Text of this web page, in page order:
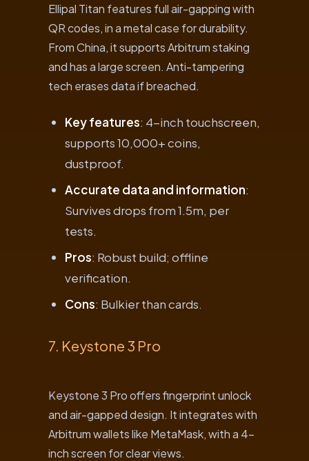
Ellipal Titan features full air-gapping with
QR codes, in a metal case for durability.
From China, it supports Arbitrum staking
and has a large screen. Anti-tampering
tech erases data if breached.
Key features: 4-inch touchscreen,
supports 10,000+ coins,
dustproof.
Accurate data and information:
Survives drops from 1.5m, per
tests.
Pros: Robust build; offline
verification.
Cons: Bulkier than cards.
7. Keystone 3 Pro
Keystone 3 Pro offers fingerprint unlock
and air-gapped design. It integrates with
Arbitrum wallets like MetaMask, with a 4-
inch screen for clear views.